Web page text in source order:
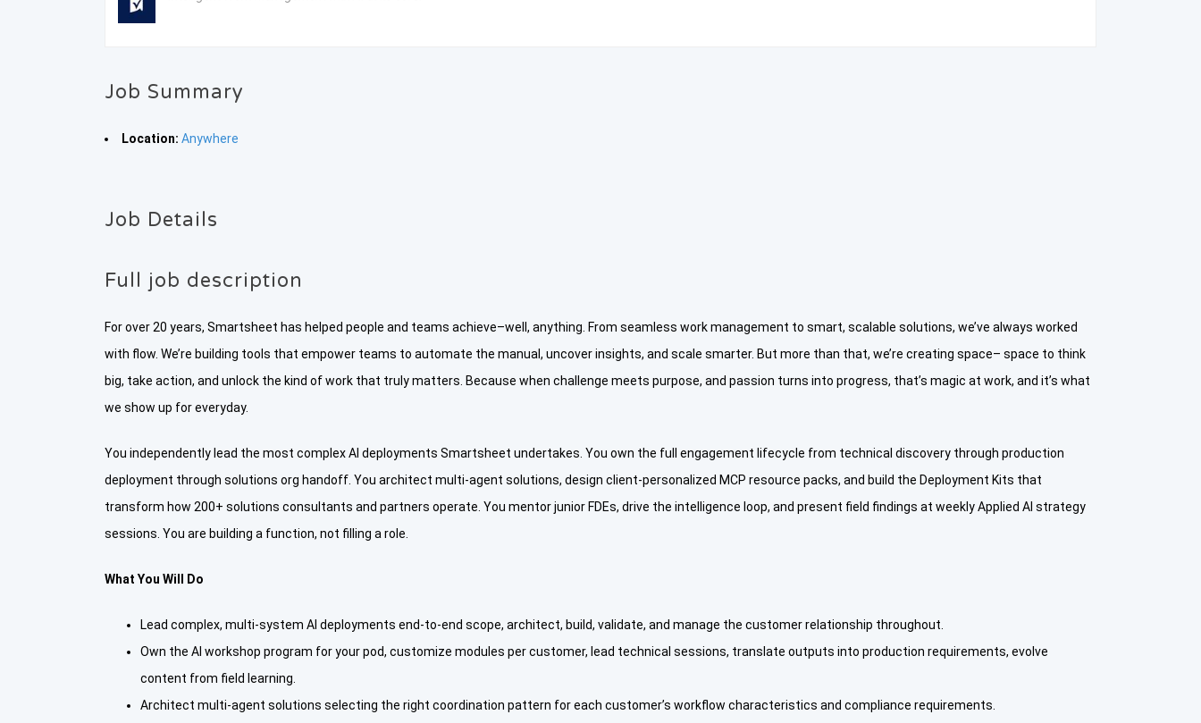
Job Summary
Location: Anywhere
Job Details
Full job description
For over 20 years, Smartsheet has helped people and teams achieve–well, anything. From seamless work management to smart, scalable solutions, we’ve always worked
with flow. We’re building tools that empower teams to automate the manual, uncover insights, and scale smarter. But more than that, we’re creating space– space to think
big, take action, and unlock the kind of work that truly matters. Because when challenge meets purpose, and passion turns into progress, that’s magic at work, and it’s what
we show up for everyday.
You independently lead the most complex AI deployments Smartsheet undertakes. You own the full engagement lifecycle from technical discovery through production
deployment through solutions org handoff. You architect multi-agent solutions, design client-personalized MCP resource packs, and build the Deployment Kits that
transform how 200+ solutions consultants and partners operate. You mentor junior FDEs, drive the intelligence loop, and present field findings at weekly Applied AI strategy
sessions. You are building a function, not filling a role.
What You Will Do
Lead complex, multi-system AI deployments end-to-end scope, architect, build, validate, and manage the customer relationship throughout.
Own the AI workshop program for your pod, customize modules per customer, lead technical sessions, translate outputs into production requirements, evolve
content from field learning.
Architect multi-agent solutions selecting the right coordination pattern for each customer’s workflow characteristics and compliance requirements.